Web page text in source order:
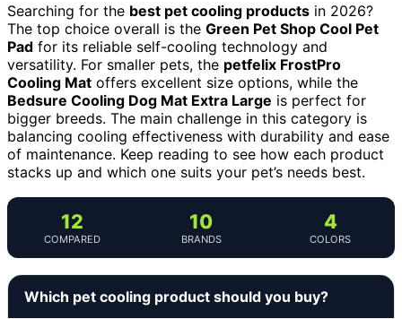
Searching for the best pet cooling products in 2026?
The top choice overall is the Green Pet Shop Cool Pet
Pad for its reliable self-cooling technology and
versatility. For smaller pets, the petfelix FrostPro
Cooling Mat offers excellent size options, while the
Bedsure Cooling Dog Mat Extra Large is perfect for
bigger breeds. The main challenge in this category is
balancing cooling effectiveness with durability and ease
of maintenance. Keep reading to see how each product
stacks up and which one suits your pet’s needs best.
12
COMPARED
10
BRANDS
4
COLORS
Which pet cooling product should you buy?